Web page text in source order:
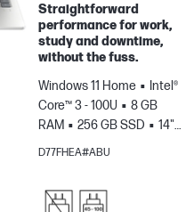
Straightforward
performance for work,
study and downtime,
without the fuss.
Windows 11 Home
Intel®
Core™ 3 - 100U
8 GB
RAM
256 GB SSD
14"
HD
Intel® Graphics
D77FHEA#ABU